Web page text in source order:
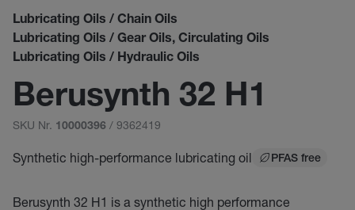
Lubricating Oils / Chain Oils
Lubricating Oils / Gear Oils, Circulating Oils
Lubricating Oils / Hydraulic Oils
Berusynth 32 H1
SKU Nr. 10000396 / 9362419
Synthetic high-performance lubricating oil PFAS free
Berusynth 32 H1 is a synthetic high performance